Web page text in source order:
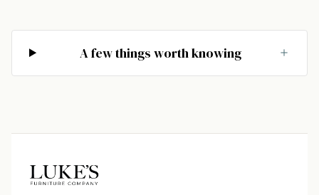
A few things worth knowing